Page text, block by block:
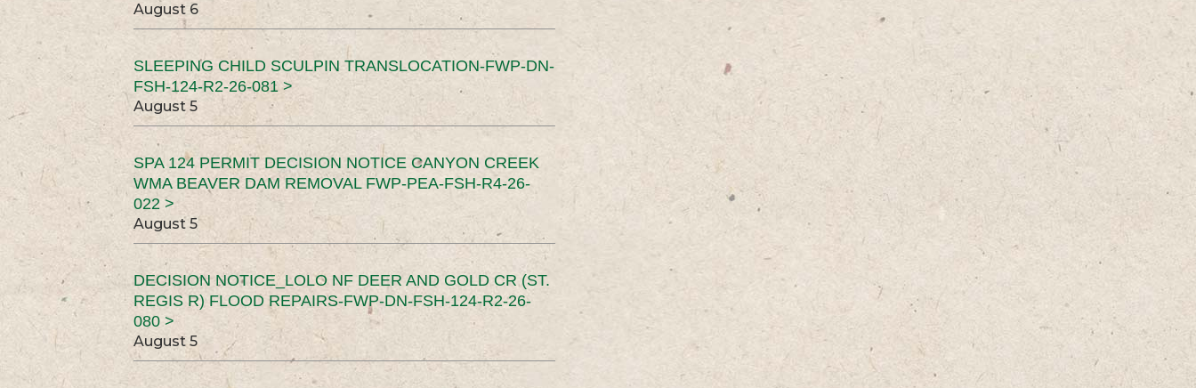
August 6
SLEEPING CHILD SCULPIN TRANSLOCATION-FWP-DN-
FSH-124-R2-26-081 >
August 5
SPA 124 PERMIT DECISION NOTICE CANYON CREEK
WMA BEAVER DAM REMOVAL FWP-PEA-FSH-R4-26-
022 >
August 5
DECISION NOTICE_LOLO NF DEER AND GOLD CR (ST.
REGIS R) FLOOD REPAIRS-FWP-DN-FSH-124-R2-26-
080 >
August 5